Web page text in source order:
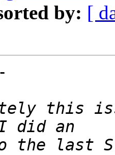
by: [
this
the last